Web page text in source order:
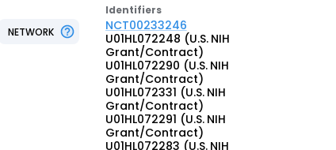
NETWORK
Identifiers
NCT00233246
U01HL072248 (U.S. NIH
Grant/Contract)
U01HL072290 (U.S. NIH
Grant/Contract)
U01HL072331 (U.S. NIH
Grant/Contract)
U01HL072291 (U.S. NIH
Grant/Contract)
U01HL072283 (U.S. NIH